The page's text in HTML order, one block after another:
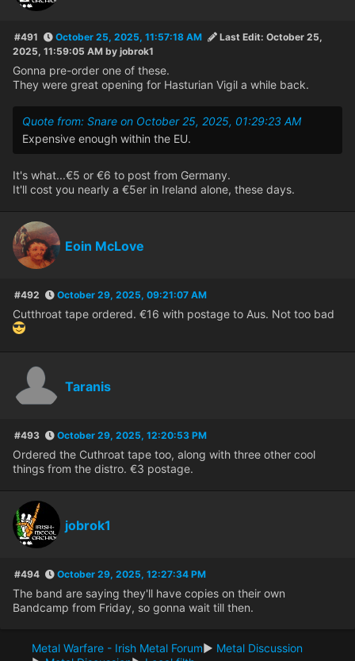
#491 October 25, 2025, 11:57:18 AM Last Edit: October 25,
2025, 11:59:05 AM by jobrok1
Gonna pre-order one of these.
They were great opening for Hasturian Vigil a while back.
Quote from: Snare on October 25, 2025, 01:29:23 AM
Expensive enough within the EU.
It's what...€5 or €6 to post from Germany.
It'll cost you nearly a €5er in Ireland alone, these days.
Eoin McLove
#492 October 29, 2025, 09:21:07 AM
Cutthroat tape ordered. €16 with postage to Aus. Not too bad
Taranis
#493 October 29, 2025, 12:20:53 PM
Ordered the Cuthroat tape too, along with three other cool
things from the distro. €3 postage.
jobrok1
#494 October 29, 2025, 12:27:34 PM
The band are saying they'll have copies on their own
Bandcamp from Friday, so gonna wait till then.
Metal Warfare - Irish Metal Forum► Metal Discussion